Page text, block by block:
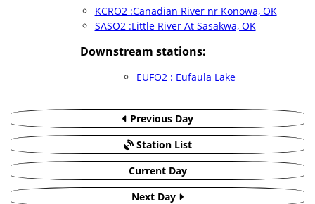
KCRO2 :Canadian River nr Konowa, OK
SASO2 :Little River At Sasakwa, OK
Downstream stations:
EUFO2 : Eufaula Lake
Previous Day
Station List
Current Day
Next Day